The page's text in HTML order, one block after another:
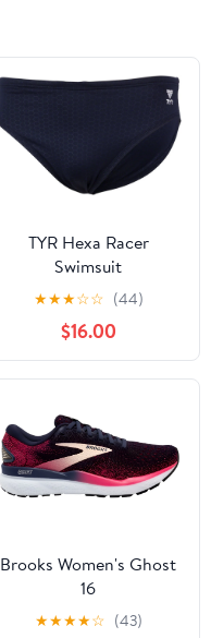
TYR Hexa Racer
Swimsuit
★★★☆☆ (44)
$16.00
Brooks Women's Ghost
16
★★★★☆ (43)